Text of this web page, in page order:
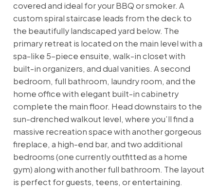
covered and ideal for your BBQ or smoker. A
custom spiral staircase leads from the deck to
the beautifully landscaped yard below. The
primary retreat is located on the main level with a
spa-like 5-piece ensuite, walk-in closet with
built-in organizers, and dual vanities. A second
bedroom, full bathroom, laundry room, and the
home office with elegant built-in cabinetry
complete the main floor. Head downstairs to the
sun-drenched walkout level, where you’ll find a
massive recreation space with another gorgeous
fireplace, a high-end bar, and two additional
bedrooms (one currently outfitted as a home
gym) along with another full bathroom. The layout
is perfect for guests, teens, or entertaining.